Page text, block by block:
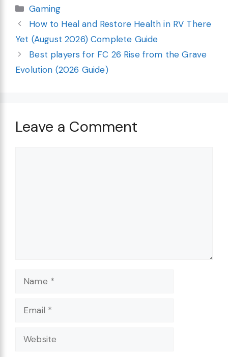
Categories
Gaming
How to Heal and Restore Health in RV There
Yet (August 2026) Complete Guide
Best players for FC 26 Rise from the Grave
Evolution (2026 Guide)
Leave a Comment
Name
Email
Website